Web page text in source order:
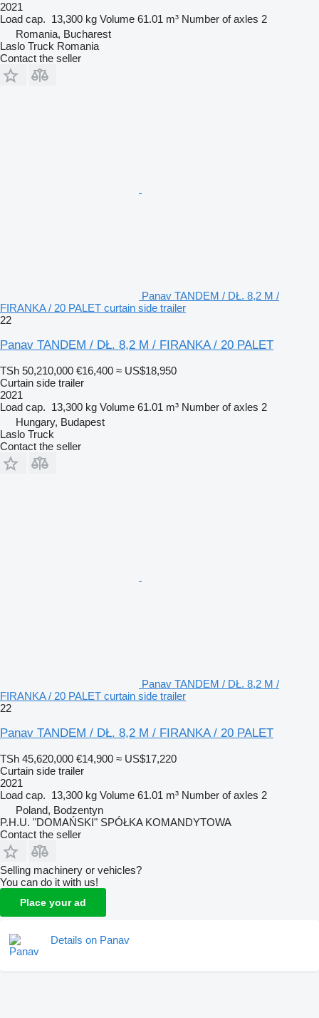
2021
Load cap. 13,300 kg Volume 61.01 m³ Number of axles 2
Romania, Bucharest
Laslo Truck Romania
Contact the seller
Panav TANDEM / DŁ. 8,2 M /
FIRANKA / 20 PALET curtain side trailer
22
Panav TANDEM / DŁ. 8,2 M / FIRANKA / 20 PALET
TSh 50,210,000 €16,400 ≈ US$18,950
Curtain side trailer
2021
Load cap. 13,300 kg Volume 61.01 m³ Number of axles 2
Hungary, Budapest
Laslo Truck
Contact the seller
Panav TANDEM / DŁ. 8,2 M /
FIRANKA / 20 PALET curtain side trailer
22
Panav TANDEM / DŁ. 8,2 M / FIRANKA / 20 PALET
TSh 45,620,000 €14,900 ≈ US$17,220
Curtain side trailer
2021
Load cap. 13,300 kg Volume 61.01 m³ Number of axles 2
Poland, Bodzentyn
P.H.U. "DOMAŃSKI" SPÓŁKA KOMANDYTOWA
Contact the seller
Selling machinery or vehicles?
You can do it with us!
Place your ad
Details on Panav